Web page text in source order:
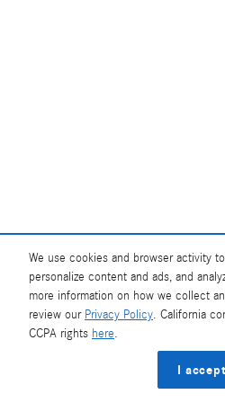
We use cookies and browser activity
personalize content and ads, and
more information on how we collect
review our Privacy Policy. California
CCPA rights here.
I accept